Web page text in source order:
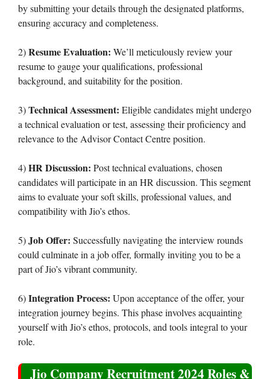
by submitting your details through the designated platforms,
ensuring accuracy and completeness.
2)Resume Evaluation: We’ll meticulously review your
resume to gauge your qualifications, professional
background, and suitability for the position.
3)Technical Assessment: Eligible candidates might undergo
a technical evaluation or test, assessing their proficiency and
relevance to the Advisor Contact Centre position.
4)HR Discussion: Post technical evaluations, chosen
candidates will participate in an HR discussion. This segment
aims to evaluate your soft skills, professional values, and
compatibility with Jio’s ethos.
5)Job Offer: Successfully navigating the interview rounds
could culminate in a job offer, formally inviting you to be a
part of Jio’s vibrant community.
6)Integration Process: Upon acceptance of the offer, your
integration journey begins. This phase involves acquainting
yourself with Jio’s ethos, protocols, and tools integral to your
role.
Jio Company Recruitment 2024 Roles &